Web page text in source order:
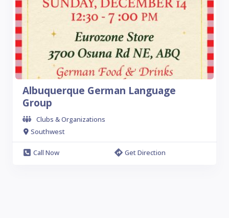
Albuquerque German Language
Group
Clubs & Organizations
Southwest
Call Now Get Direction